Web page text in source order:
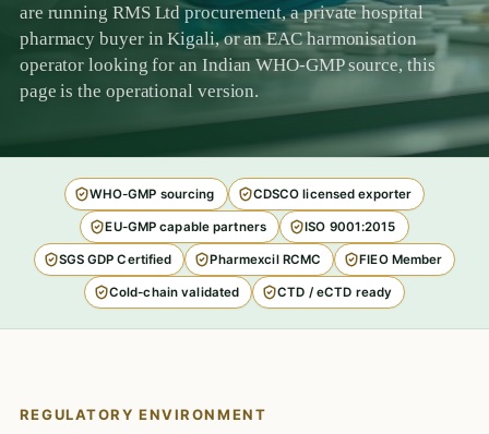
are running RMS Ltd procurement, a private hospital
pharmacy buyer in Kigali, or an EAC harmonisation
operator looking for an Indian WHO-GMP source, this
page is the operational version.
WHO-GMP sourcing CDSCO licensed exporter
EU-GMP capable partners ISO 9001:2015
SGS GDP Certified Pharmexcil RCMC FIEO Member
Cold-chain validated CTD / eCTD ready
REGULATORY ENVIRONMENT